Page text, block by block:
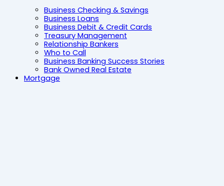
Business Checking & Savings
Business Loans
Business Debit & Credit Cards
Treasury Management
Relationship Bankers
Who to Call
Business Banking Success Stories
Bank Owned Real Estate
Mortgage